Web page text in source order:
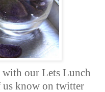
our Lets Lunch
know on twitter